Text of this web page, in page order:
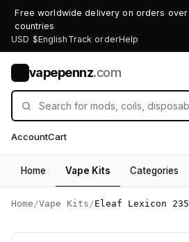
Free worldwide delivery on orders
countries
USD $English Track orderHelp
vapepennz.com
AccountCart
Home Vape Kits Categories
Home /Vape Kits /Eleaf Lexicon